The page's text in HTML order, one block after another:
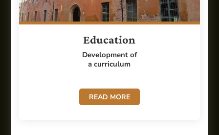
Education
Development of
a curriculum
READ MORE